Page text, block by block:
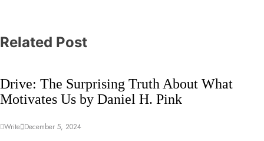
Related Post
Drive: The Surprising Truth About What
Motivates Us by Daniel H. Pink
Write December 5, 2024